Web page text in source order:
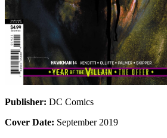
Publisher: DC Comics
Cover Date: September 2019